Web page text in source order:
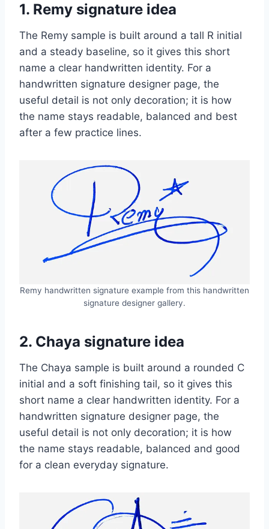
1. Remy signature idea
The Remy sample is built around a tall R initial
and a steady baseline, so it gives this short
name a clear handwritten identity. For a
handwritten signature designer page, the
useful detail is not only decoration; it is how
the name stays readable, balanced and best
after a few practice lines.
Remy handwritten signature example from this handwritten
signature designer gallery.
2. Chaya signature idea
The Chaya sample is built around a rounded C
initial and a soft finishing tail, so it gives this
short name a clear handwritten identity. For a
handwritten signature designer page, the
useful detail is not only decoration; it is how
the name stays readable, balanced and good
for a clean everyday signature.